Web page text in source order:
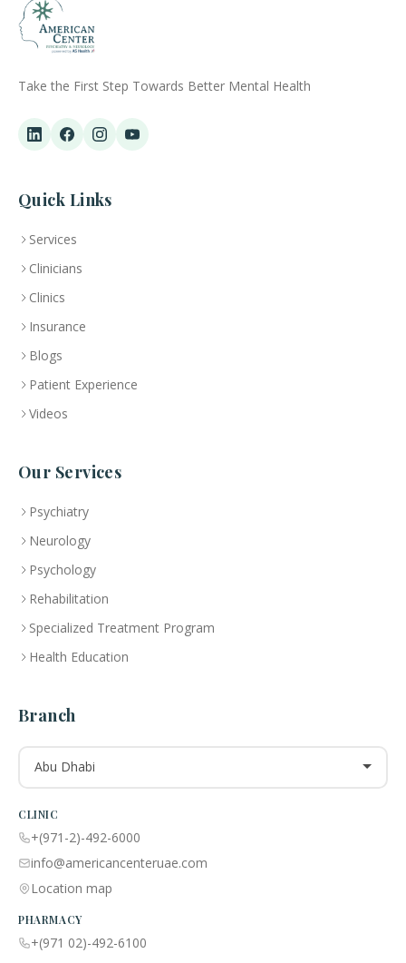
Take the First Step Towards Better Mental Health
Quick Links
Services
Clinicians
Clinics
Insurance
Blogs
Patient Experience
Videos
Our Services
Psychiatry
Neurology
Psychology
Rehabilitation
Specialized Treatment Program
Health Education
Branch
Abu Dhabi
CLINIC
+(971-2)-492-6000
info@americancenteruae.com
Location map
PHARMACY
+(971 02)-492-6100